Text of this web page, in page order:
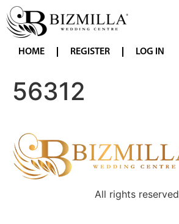
HOME REGISTER LOG IN
56312
All rights reserved